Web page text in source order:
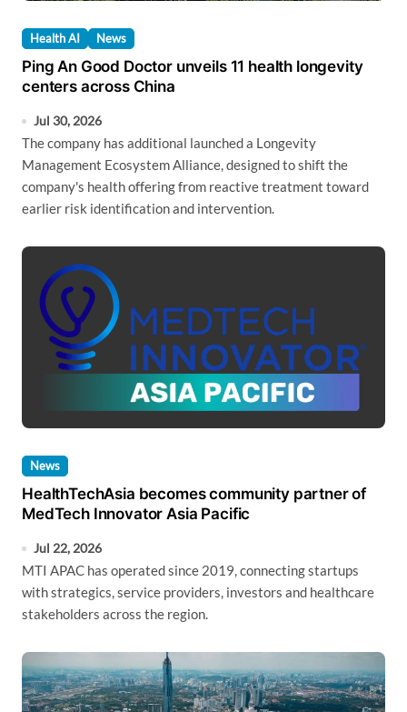
Health AI News
Ping An Good Doctor unveils 11 health longevity
centers across China
Jul 30, 2026
The company has additional launched a Longevity
Management Ecosystem Alliance, designed to shift the
company's health offering from reactive treatment toward
earlier risk identification and intervention.
News
HealthTechAsia becomes community partner of
MedTech Innovator Asia Pacific
Jul 22, 2026
MTI APAC has operated since 2019, connecting startups
with strategics, service providers, investors and healthcare
stakeholders across the region.